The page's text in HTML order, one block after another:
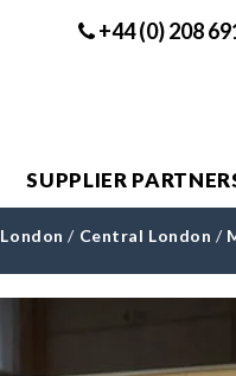
+44 (0) 208
SUPPLIER
London / Central London /